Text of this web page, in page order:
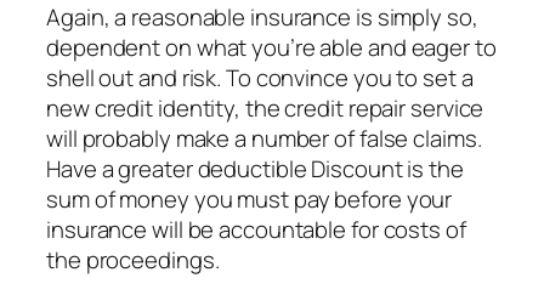
Again, a reasonable insurance is simply so,
dependent on what you’re able and eager to
shell out and risk. To convince you to set a
new credit identity, the credit repair service
will probably make a number of false claims.
Have a greater deductible Discount is the
sum of money you must pay before your
insurance will be accountable for costs of
the proceedings.